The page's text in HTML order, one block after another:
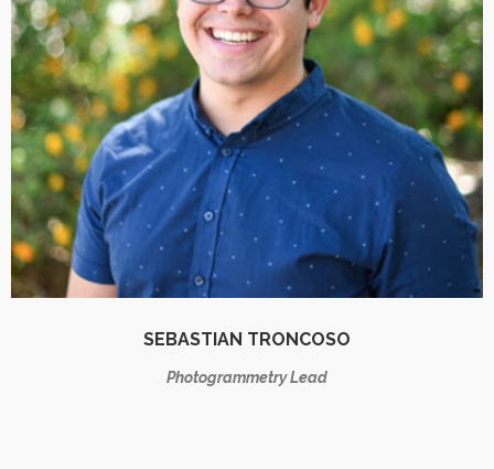
SEBASTIAN TRONCOSO
Photogrammetry Lead